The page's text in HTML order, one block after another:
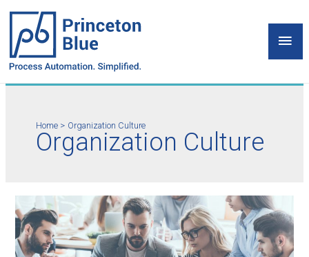
content
Home Organization Culture
Organization Culture
Organization
Culture
as
Game